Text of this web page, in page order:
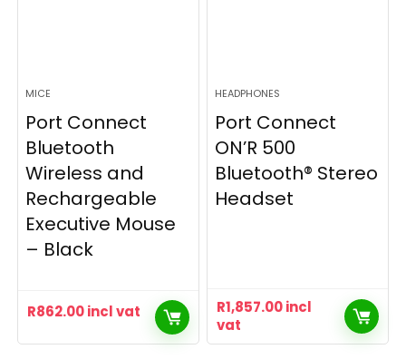
MICE
Port Connect
Bluetooth
Wireless and
Rechargeable
Executive Mouse
– Black
R862.00incl vat
HEADPHONES
Port Connect
ON’R 500
Bluetooth® Stereo
Headset
R1,857.00incl
vat